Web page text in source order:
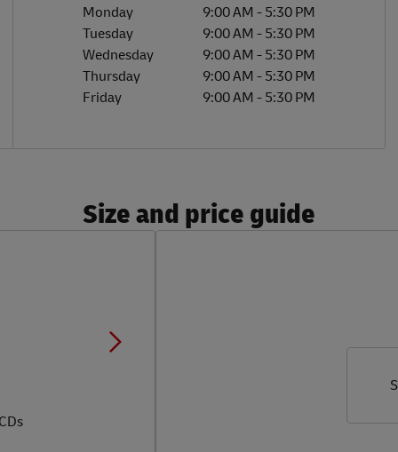
Monday
9:00 AM - 5:30 PM
Tuesday
9:00 AM - 5:30 PM
Wednesday
9:00 AM - 5:30 PM
Thursday
9:00 AM - 5:30 PM
Friday
9:00 AM - 5:30 PM
Size and price guide